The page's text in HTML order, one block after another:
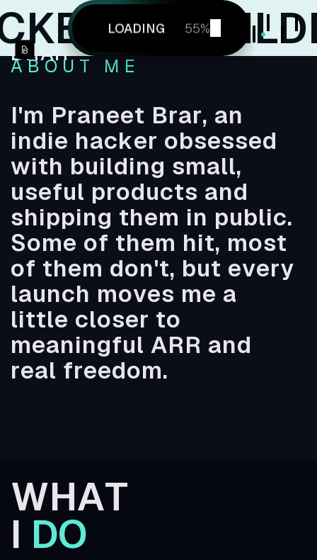
BUILDING
LOADING 57%
WELCOME
ABOUT
ABOUT
WORK
WORK
CONTACT
CONTACT
Hello! I'm
PRANEET
BRAR
ABOUT ME
I'm Praneet Brar, an
indie hacker obsessed
with building small,
useful products and
shipping them in public.
Some of them hit, most
of them don't, but every
launch moves me a
little closer to
meaningful ARR and
real freedom.
WHAT
I DO